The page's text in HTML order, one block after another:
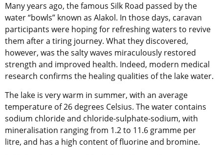
Many years ago, the famous Silk Road passed by the
water “bowls” known as Alakol. In those days, caravan
participants were hoping for refreshing waters to revive
them after a tiring journey. What they discovered,
however, was the salty waves miraculously restored
strength and improved health. Indeed, modern medical
research confirms the healing qualities of the lake water.
The lake is very warm in summer, with an average
temperature of 26 degrees Celsius. The water contains
sodium chloride and chloride-sulphate-sodium, with
mineralisation ranging from 1.2 to 11.6 gramme per
litre, and has a high content of fluorine and bromine.